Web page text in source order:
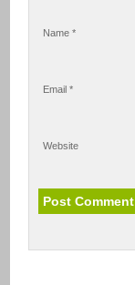
Name *
Email *
Website